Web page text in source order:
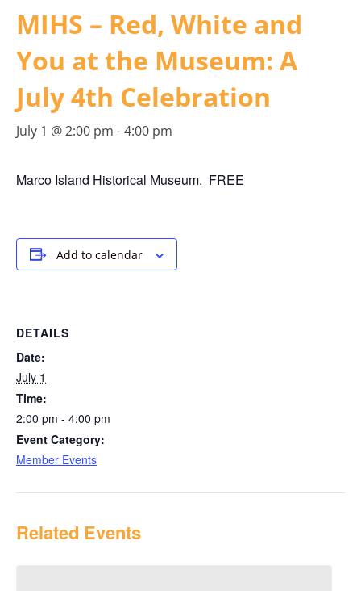
MIHS – Red, White and
You at the Museum: A
July 4th Celebration
July 1 @ 2:00 pm -4:00 pm
Marco Island Historical Museum. FREE
Add to calendar
DETAILS
Date:
July 1
Time:
2:00 pm - 4:00 pm
Event Category:
Member Events
Related Events